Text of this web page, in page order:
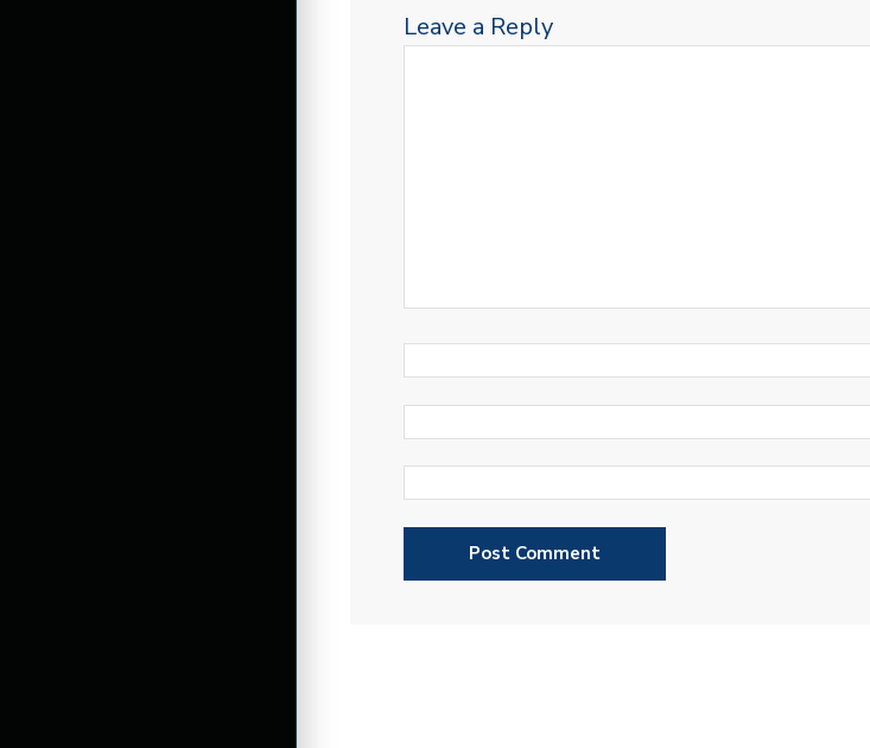
Leave a Reply